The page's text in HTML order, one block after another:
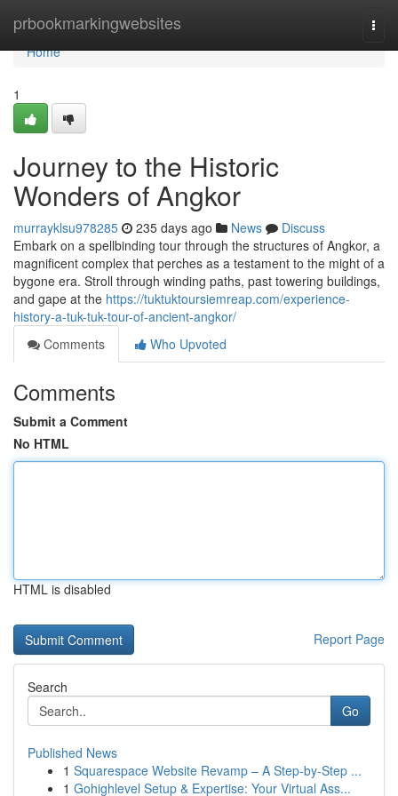
prbookmarkingwebsites
Home
Home
1
Journey to the Historic
Wonders of Angkor
murrayklsu978285 235 days ago News
Discuss
Embark on a spellbinding tour through the structures of Angkor, a
magnificent complex that perches as a testament to the might of a
bygone era. Stroll through winding paths, past towering buildings,
and gape at the https://tuktuktoursiemreap.com/experience-
history-a-tuk-tuk-tour-of-ancient-angkor/
Comments
Who Upvoted
Comments
Submit a Comment
No HTML
HTML is disabled
Report Page
Search
Go
Published News
1 Squarespace Website Revamp – A Step-by-Step ...
1 Gohighlevel Setup & Expertise: Your Virtual Ass...